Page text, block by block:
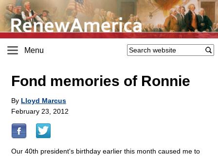
Menu
Fond memories of Ronnie
By Lloyd Marcus
February 23, 2012
Our 40th president's birthday earlier this month caused me to